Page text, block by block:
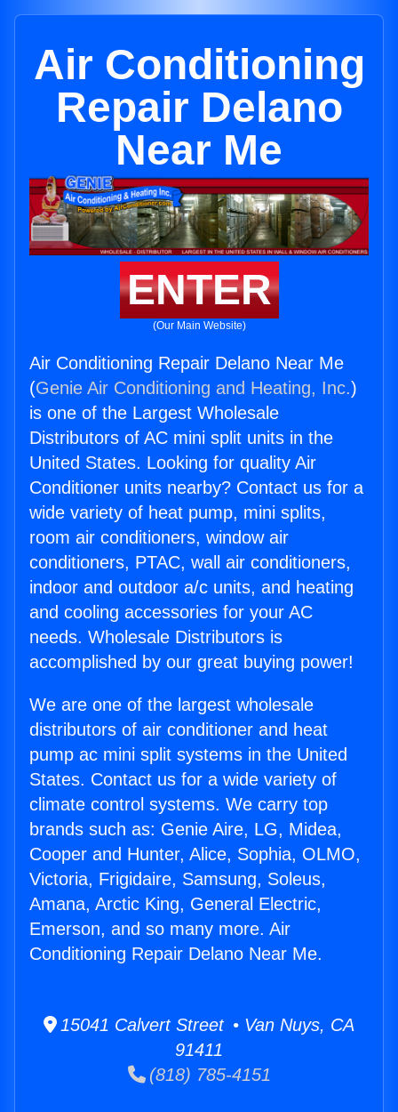
Air Conditioning
Repair Delano
Near Me
ENTER
(Our Main Website)
Air Conditioning Repair Delano Near Me
(Genie Air Conditioning and Heating, Inc.)
is one of the Largest Wholesale
Distributors of AC mini split units in the
United States. Looking for quality Air
Conditioner units nearby? Contact us for a
wide variety of heat pump, mini splits,
room air conditioners, window air
conditioners, PTAC, wall air conditioners,
indoor and outdoor a/c units, and heating
and cooling accessories for your AC
needs. Wholesale Distributors is
accomplished by our great buying power!
We are one of the largest wholesale
distributors of air conditioner and heat
pump ac mini split systems in the United
States. Contact us for a wide variety of
climate control systems. We carry top
brands such as: Genie Aire, LG, Midea,
Cooper and Hunter, Alice, Sophia, OLMO,
Victoria, Frigidaire, Samsung, Soleus,
Amana, Arctic King, General Electric,
Emerson, and so many more. Air
Conditioning Repair Delano Near Me.
15041 Calvert Street • Van Nuys, CA
91411
(818) 785-4151